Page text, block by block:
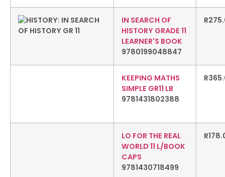
IN SEARCH OF
HISTORY GRADE 11
LEARNER'S BOOK
9780199048847
R
KEEPING MATHS
SIMPLE GR11 LB
9781431802388
R
LO FOR THE REAL
WORLD 11 L/BOOK
CAPS
9781430718499
R